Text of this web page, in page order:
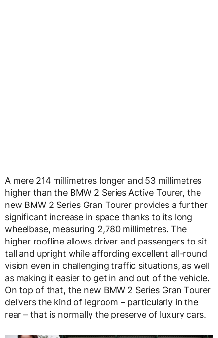
A mere 214 millimetres longer and 53 millimetres
higher than the BMW 2 Series Active Tourer, the
new BMW 2 Series Gran Tourer provides a further
significant increase in space thanks to its long
wheelbase, measuring 2,780 millimetres. The
higher roofline allows driver and passengers to sit
tall and upright while affording excellent all-round
vision even in challenging traffic situations, as well
as making it easier to get in and out of the vehicle.
On top of that, the new BMW 2 Series Gran Tourer
delivers the kind of legroom – particularly in the
rear – that is normally the preserve of luxury cars.